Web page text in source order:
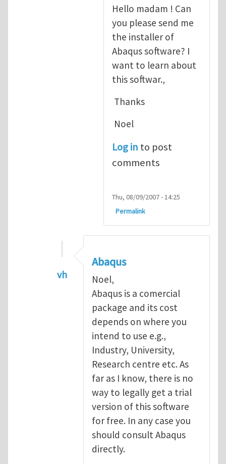
Hello madam ! Can
you please send me
the installer of
Abaqus software? I
want to learn about
this softwar.,
Thanks
Noel
Log in to post
comments
Thu, 08/09/2007 - 14:25
Permalink
vh
In reply toAbaqus Software
Abaqus
Noel,
Abaqus is a comercial
package and its cost
depends on where you
intend to use e.g.,
Industry, University,
Research centre etc. As
far as I know, there is no
way to legally get a trial
version of this software
for free. In any case you
should consult Abaqus
directly.